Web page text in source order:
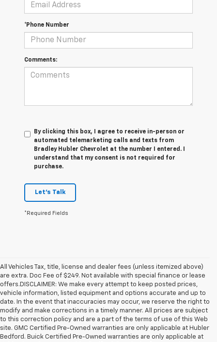
*Phone Number
Comments:
By clicking this box, I agree to receive in-person or
automated telemarketing calls and texts from
Bradley Hubler Chevrolet at the number I entered. I
understand that my consent is not required for
purchase.
Let's Talk
*Required Fields
All Vehicles Tax, title, license and dealer fees (unless itemized above)
are extra. Doc Fee of $249. Not available with special finance or lease
offers.DISCLAIMER: We make every attempt to keep posted prices,
vehicle information, listed equipment and options accurate and up to
date. In the event that inaccuracies may occur, we reserve the right to
modify and make corrections in a timely manner. All prices are subject
to this correction policy and are a part of the terms of use of this Web
site. GMC Certified Pre-Owned warranties are only applicable at Hubler
Bedford. Buick Certified Pre-Owned warranties are only applicable at